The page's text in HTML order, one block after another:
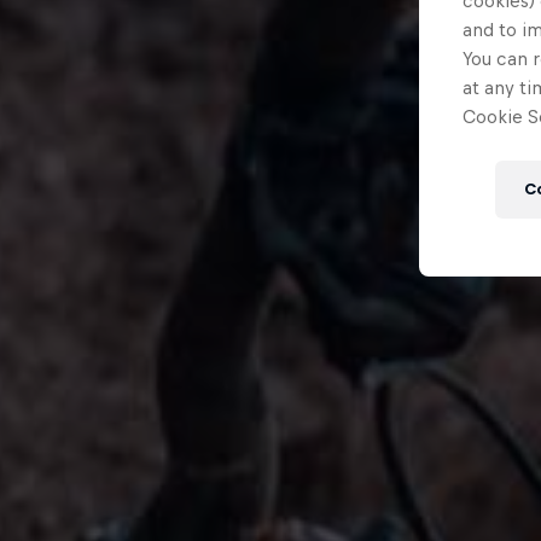
and to
You can
at any
Cookie